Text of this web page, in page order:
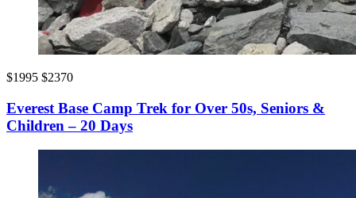
$1995 $2370
Everest Base Camp Trek for Over 50s, Seniors &
Children – 20 Days